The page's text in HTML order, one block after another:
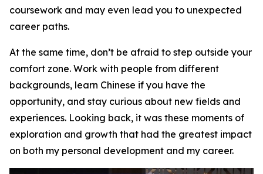
coursework and may even lead you to unexpected
career paths.
At the same time, don’t be afraid to step outside your
comfort zone. Work with people from different
backgrounds, learn Chinese if you have the
opportunity, and stay curious about new fields and
experiences. Looking back, it was these moments of
exploration and growth that had the greatest impact
on both my personal development and my career.